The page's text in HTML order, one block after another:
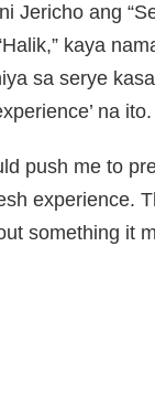
Jericho ang
kaya
sa serye
na ito.
push me to
experience.
something it